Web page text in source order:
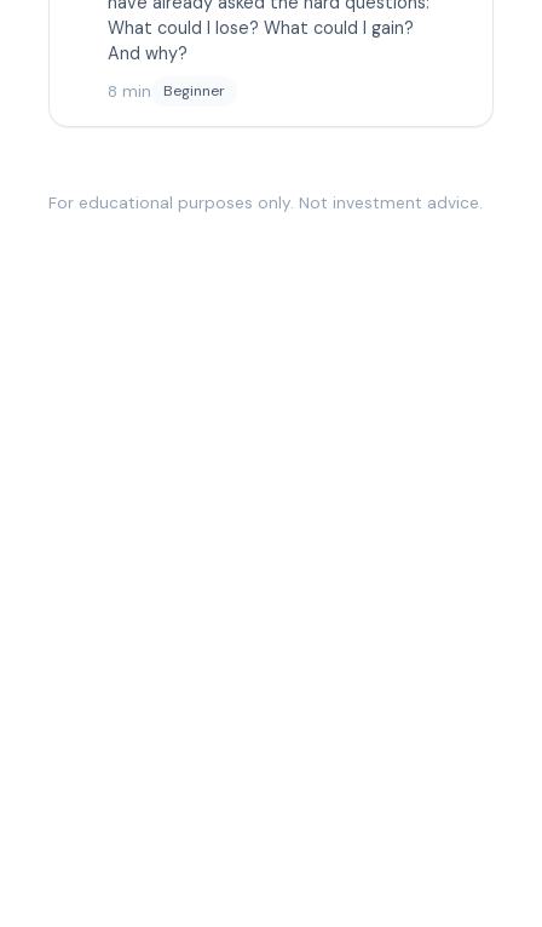
What could I lose? What could I gain?
And why?
8 min Beginner
For educational purposes only. Not investment advice.